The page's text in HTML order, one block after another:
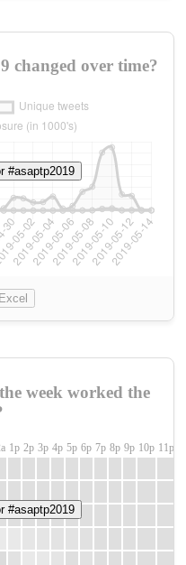
changed over time?
Excel
#asaptp2019
week worked the
1p 2p 3p 4p 5p 6p 7p 8p 9p 10p 11p
#asaptp2019